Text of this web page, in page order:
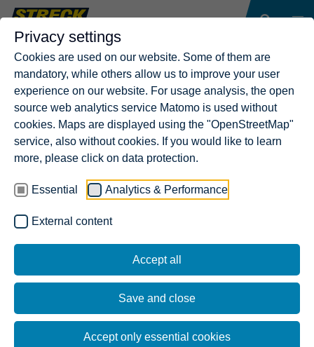
Privacy settings
Cookies are used on our website. Some of them are
mandatory, while others allow us to improve your user
experience on our website. For usage analysis, the open
source web analytics service Matomo is used without
cookies. Maps are displayed using the "OpenStreetMap"
service, also without cookies. If you would like to learn
more, please click on data protection.
Essential Analytics & Performance
External content
Accept all
Save and close
Accept only essential cookies